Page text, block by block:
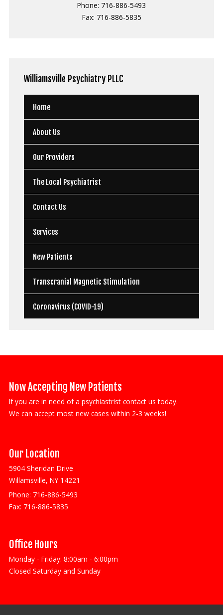
Phone: 716-886-5493
Fax: 716-886-5835
Williamsville Psychiatry PLLC
Home
About Us
Our Providers
The Local Psychiatrist
Contact Us
Services
New Patients
Transcranial Magnetic Stimulation
Coronavirus (COVID-19)
Now Accepting New Patients
If you are in need of a psychiastrist contact us today.
We can accept most new cases within 2-3 weeks!
Our Location
5904 Sheridan Drive
Willamsville, NY 14221
Phone: 716-886-5493
Fax: 716-886-5835
Office Hours
Monday - Friday: 8:00am - 6:00pm
Closed Saturday and Sunday